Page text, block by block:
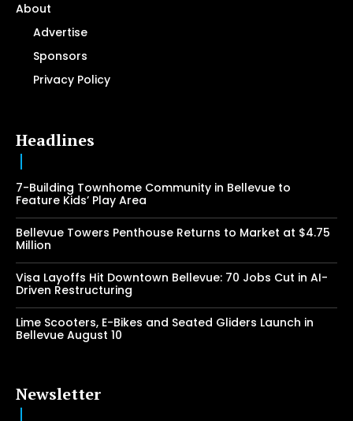
About
Advertise
Sponsors
Privacy Policy
Headlines
7-Building Townhome Community in Bellevue to
Feature Kids’ Play Area
Bellevue Towers Penthouse Returns to Market at $4.75
Million
Visa Layoffs Hit Downtown Bellevue: 70 Jobs Cut in AI-
Driven Restructuring
Lime Scooters, E-Bikes and Seated Gliders Launch in
Bellevue August 10
Newsletter